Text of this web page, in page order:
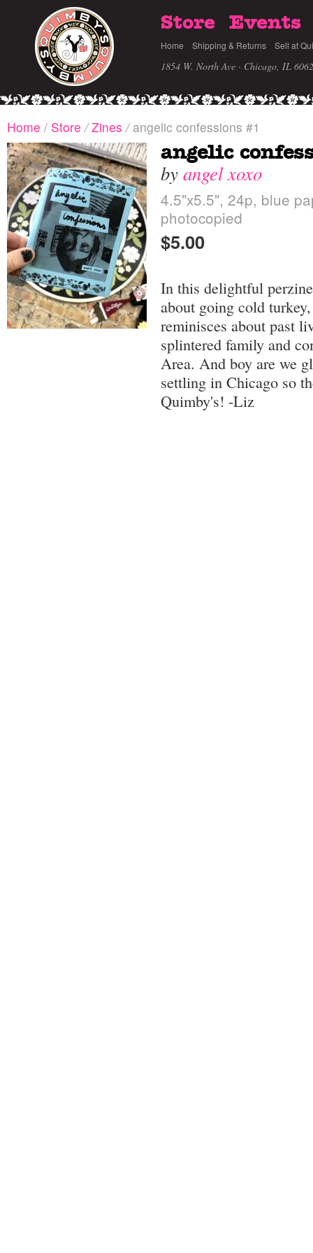
Store Events
Home Shipping & Returns Sell at
1854 W. North Ave · Chicago, IL
Home / Store / Zines /angelic confessions #1
angelic
by angel xoxo
4.5"x5.5", 24p, blue
photocopied
$5.00
In this delightful
about going cold
reminisces about past
splintered family and
Area. And boy are we
settling in Chicago so
Quimby's! -Liz